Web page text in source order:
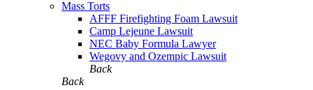
Mass Torts
AFFF Firefighting Foam Lawsuit
Camp Lejeune Lawsuit
NEC Baby Formula Lawyer
Wegovy and Ozempic Lawsuit
Back
Back